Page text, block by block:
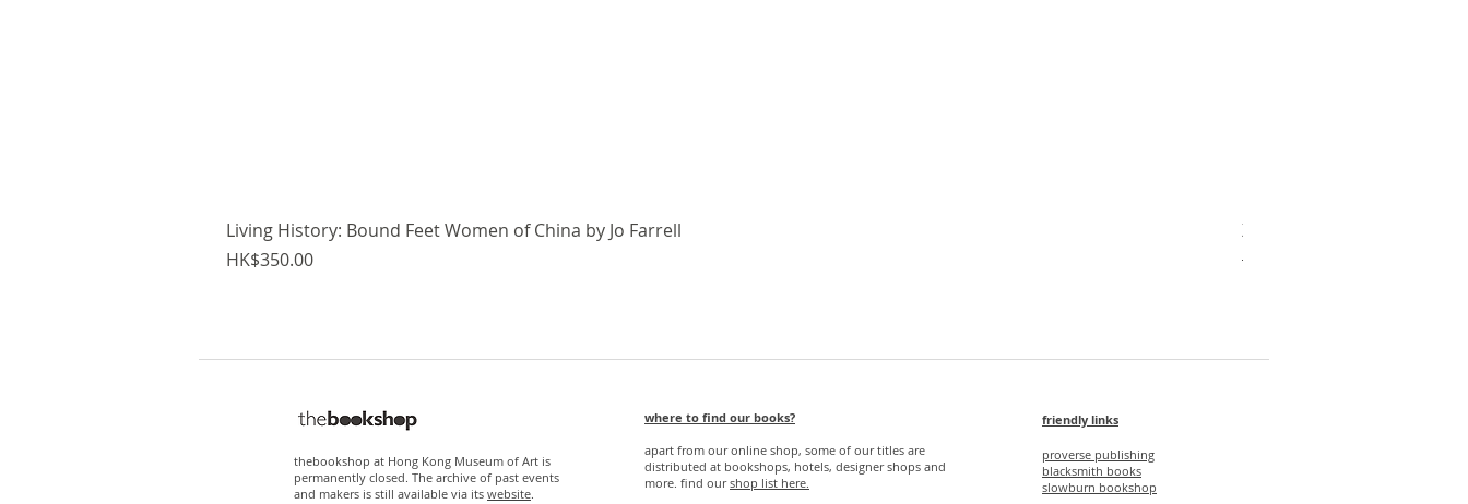
Living History: Bound Feet Women of China by Jo Farrell
Price
HK$350.00
X'mas Package V
Regular Price
HK$1,750.00
thebookshop at Hong Kong Museum of Art is
permanently closed. The archive of past events
and makers is still available via its website
where to find our books?
apart from our online shop, some of our titles are
distributed at bookshops, hotels, designer shops and
more. find ourshop list here.
friendly links
proverse publishing
blacksmith books
slowburn bookshop